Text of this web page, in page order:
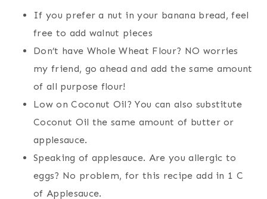
If you prefer a nut in your banana bread, feel
free to add walnut pieces
Don’t have Whole Wheat Flour? NO worries
my friend, go ahead and add the same amount
of all purpose flour!
Low on Coconut Oil? You can also substitute
Coconut Oil the same amount of butter or
applesauce.
Speaking of applesauce. Are you allergic to
eggs? No problem, for this recipe add in 1 C
of Applesauce.